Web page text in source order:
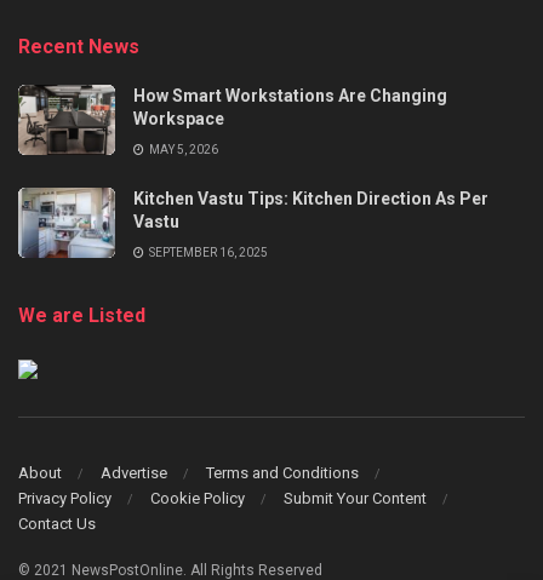
Recent News
How Smart Workstations Are Changing
Workspace
MAY 5, 2026
Kitchen Vastu Tips: Kitchen Direction As Per
Vastu
SEPTEMBER 16, 2025
We are Listed
About Advertise
Terms and Conditions
Privacy Policy
Cookie Policy
Submit Your Content
Contact Us
© 2021 NewsPostOnline. All Rights Reserved